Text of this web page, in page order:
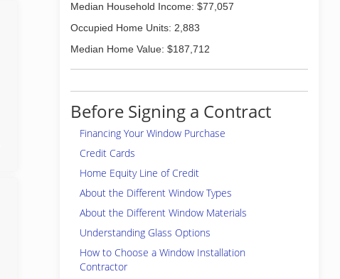
Median Household Income: $77,057
Occupied Home Units: 2,883
Median Home Value: $187,712
Before Signing a Contract
Financing Your Window Purchase
Credit Cards
Home Equity Line of Credit
About the Different Window Types
About the Different Window Materials
Understanding Glass Options
How to Choose a Window Installation
Contractor